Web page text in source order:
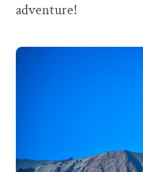
adventure!